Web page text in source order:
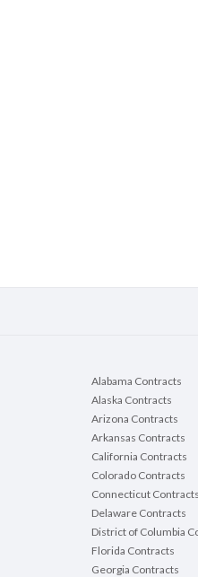
Alabama Contracts
Alaska Contracts
Arizona Contracts
Arkansas Contracts
California Contracts
Colorado Contracts
Connecticut Contracts
Delaware Contracts
District of Columbia
Florida Contracts
Georgia Contracts